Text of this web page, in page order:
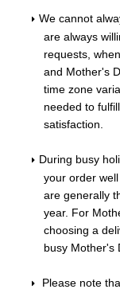
We cannot
are always
requests,
and Mother's
time zone
needed to
satisfaction.
During busy
your order
are generally
year. For
choosing a
busy Mother's
Please note